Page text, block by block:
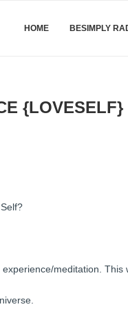
HOME BESIMPLY
{LOVESELF}
meditation. This